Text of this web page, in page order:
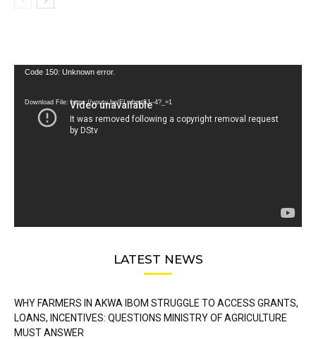
Video
Code 150: Unknown error.
Download File: https://youtu.be/FLwbmt8J--4?_=1
LATEST NEWS
WHY FARMERS IN AKWA IBOM STRUGGLE TO ACCESS GRANTS,
LOANS, INCENTIVES: QUESTIONS MINISTRY OF AGRICULTURE
MUST ANSWER